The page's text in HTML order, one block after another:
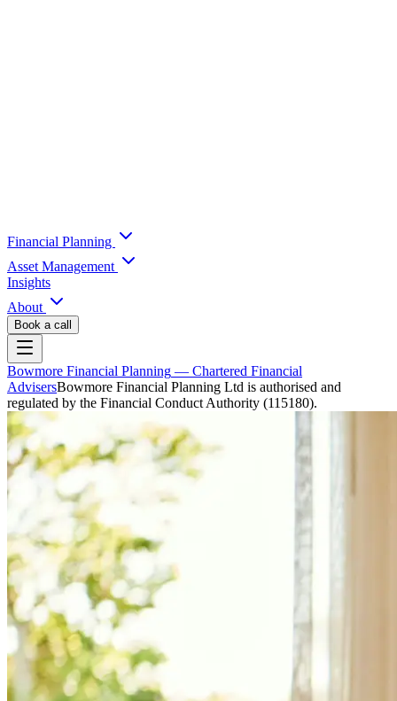
Financial Planning
Asset Management
Insights
About
Book a call
Bowmore Financial Planning — Chartered Financial
AdvisersBowmore Financial Planning Ltd is authorised and
regulated by the Financial Conduct Authority (115180).